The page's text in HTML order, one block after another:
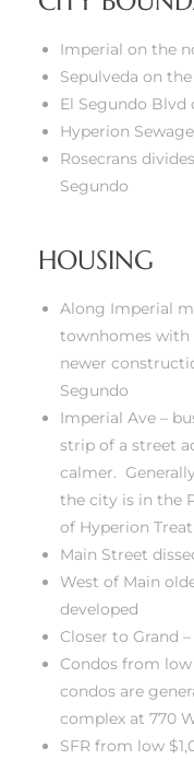
Imperial on the
Sepulveda on
El Segundo Blvd
Hyperion
Rosecrans
Segundo
HOUSING
Along Imperial
townhomes
newer
Segundo
Imperial Ave –
strip of a street
calmer. Generally
the city is in the
of Hyperion
Main Street
West of Main
developed
Closer to Grand
Condos from low
condos are
complex at 770
SFR from low